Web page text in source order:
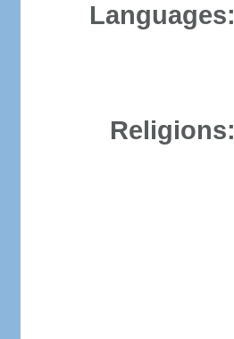
Languages:
Religions: